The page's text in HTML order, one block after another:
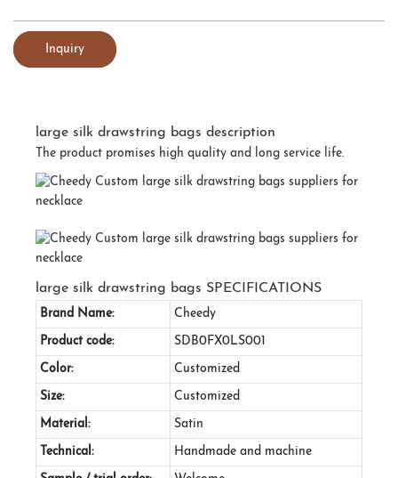
Inquiry
large silk drawstring bags description
The product promises high quality and long service life.
large silk drawstring bags SPECIFICATIONS
Brand Name: Cheedy
Product code: SDB0FX0LS001
Color: Customized
Size: Customized
Material: Satin
Technical: Handmade and machine